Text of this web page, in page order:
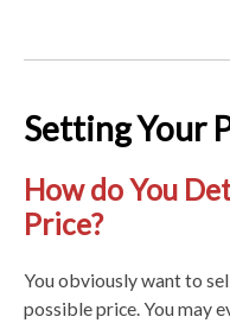
Setting Your
How do You
Price?
You obviously want to
possible price. You may